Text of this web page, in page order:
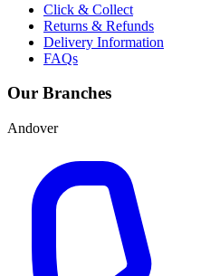
Click & Collect
Returns & Refunds
Delivery Information
FAQs
Our Branches
Andover